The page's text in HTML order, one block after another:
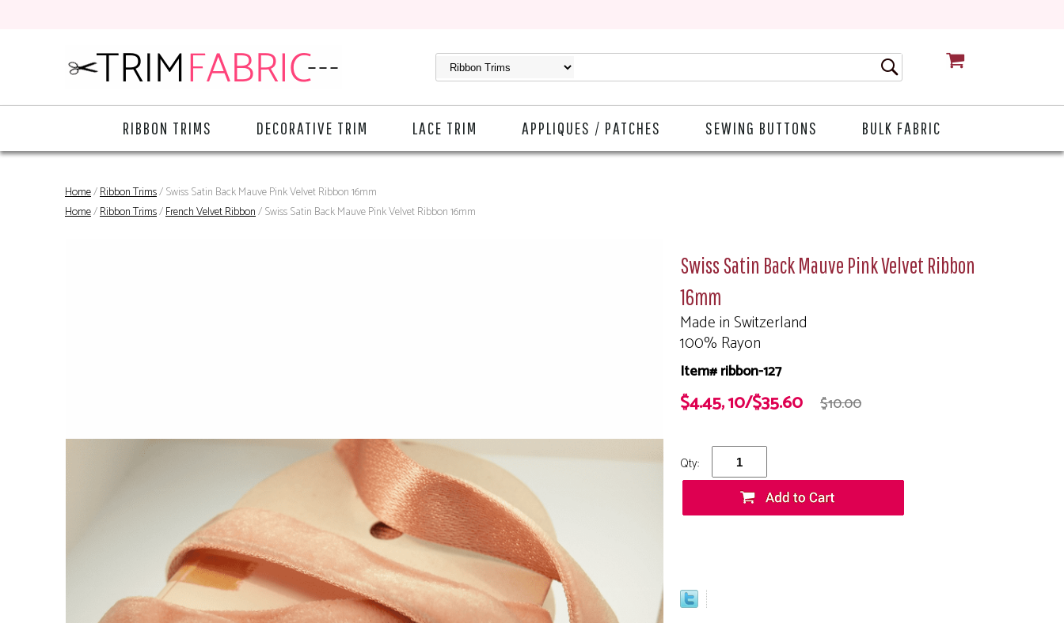
RIBBON TRIMS DECORATIVE TRIM LACE TRIM APPLIQUES / PATCHES SEWING BUTTONS BULK FABRIC
Home/Ribbon Trims/ Swiss Satin Back Mauve Pink Velvet Ribbon 16mm
Home/Ribbon Trims/French Velvet Ribbon/ Swiss Satin Back Mauve Pink Velvet Ribbon 16mm
Swiss Satin Back Mauve Pink Velvet Ribbon
16mm
Made in Switzerland
100% Rayon
Item# ribbon-127
$4.45, 10/$35.60 $10.00
Qty: